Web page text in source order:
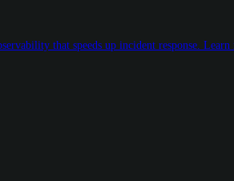
that speeds up incident response. Learn